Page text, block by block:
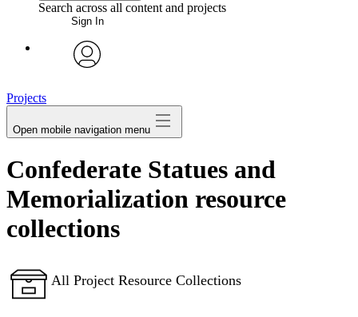
Search across all content and projects
Sign In
My Notes + Comments
Notifications
Privacy
Projects
Open mobile navigation menu
Confederate Statues and
Memorialization resource
collections
All Project Resource Collections